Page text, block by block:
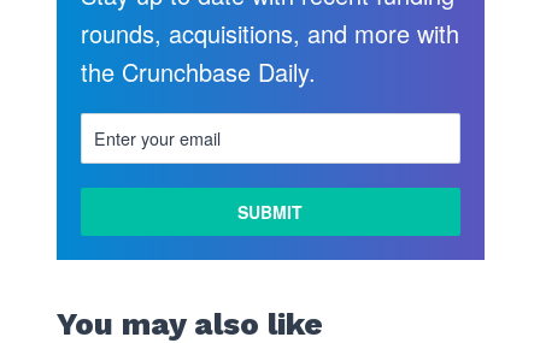
rounds, acquisitions, and more with
the Crunchbase Daily.
You may also like